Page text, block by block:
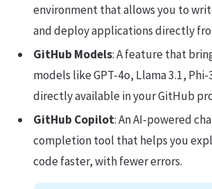
environment that allows you to
and deploy applications directly
GitHub Models: A feature that
models like GPT-4o, Llama 3.1,
directly available in your GitHub
GitHub Copilot: An AI-powered
completion tool that helps you
code faster, with fewer errors.